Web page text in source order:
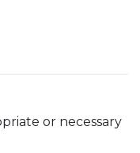
or necessary